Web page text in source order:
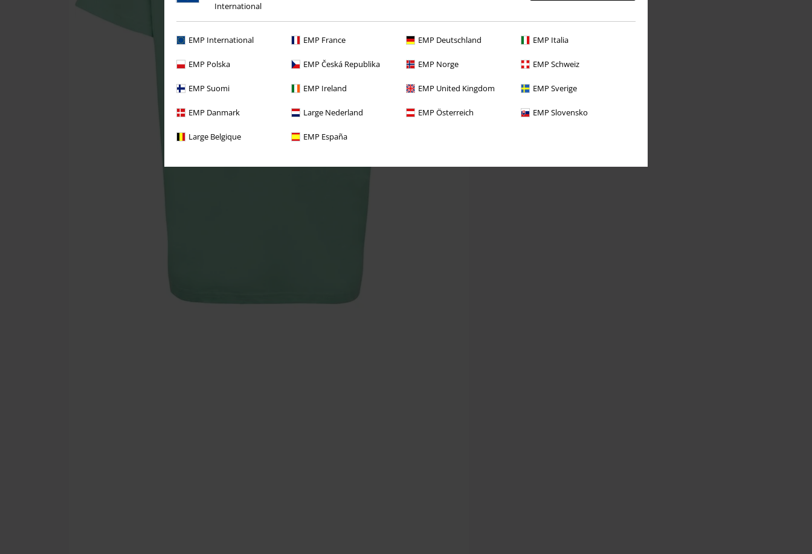
International
EMP International EMP France EMP Deutschland EMP Italia
EMP Polska EMP Česká Republika EMP Norge EMP Schweiz
EMP Suomi EMP Ireland EMP United Kingdom EMP Sverige
EMP Danmark Large Nederland EMP Österreich EMP Slovensko
Large Belgique EMP España